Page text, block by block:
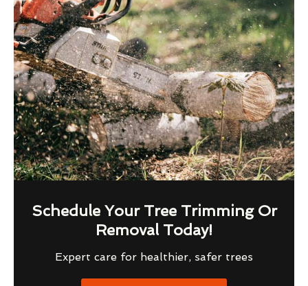
Schedule Your Tree Trimming Or
Removal Today!
Expert care for healthier, safer trees